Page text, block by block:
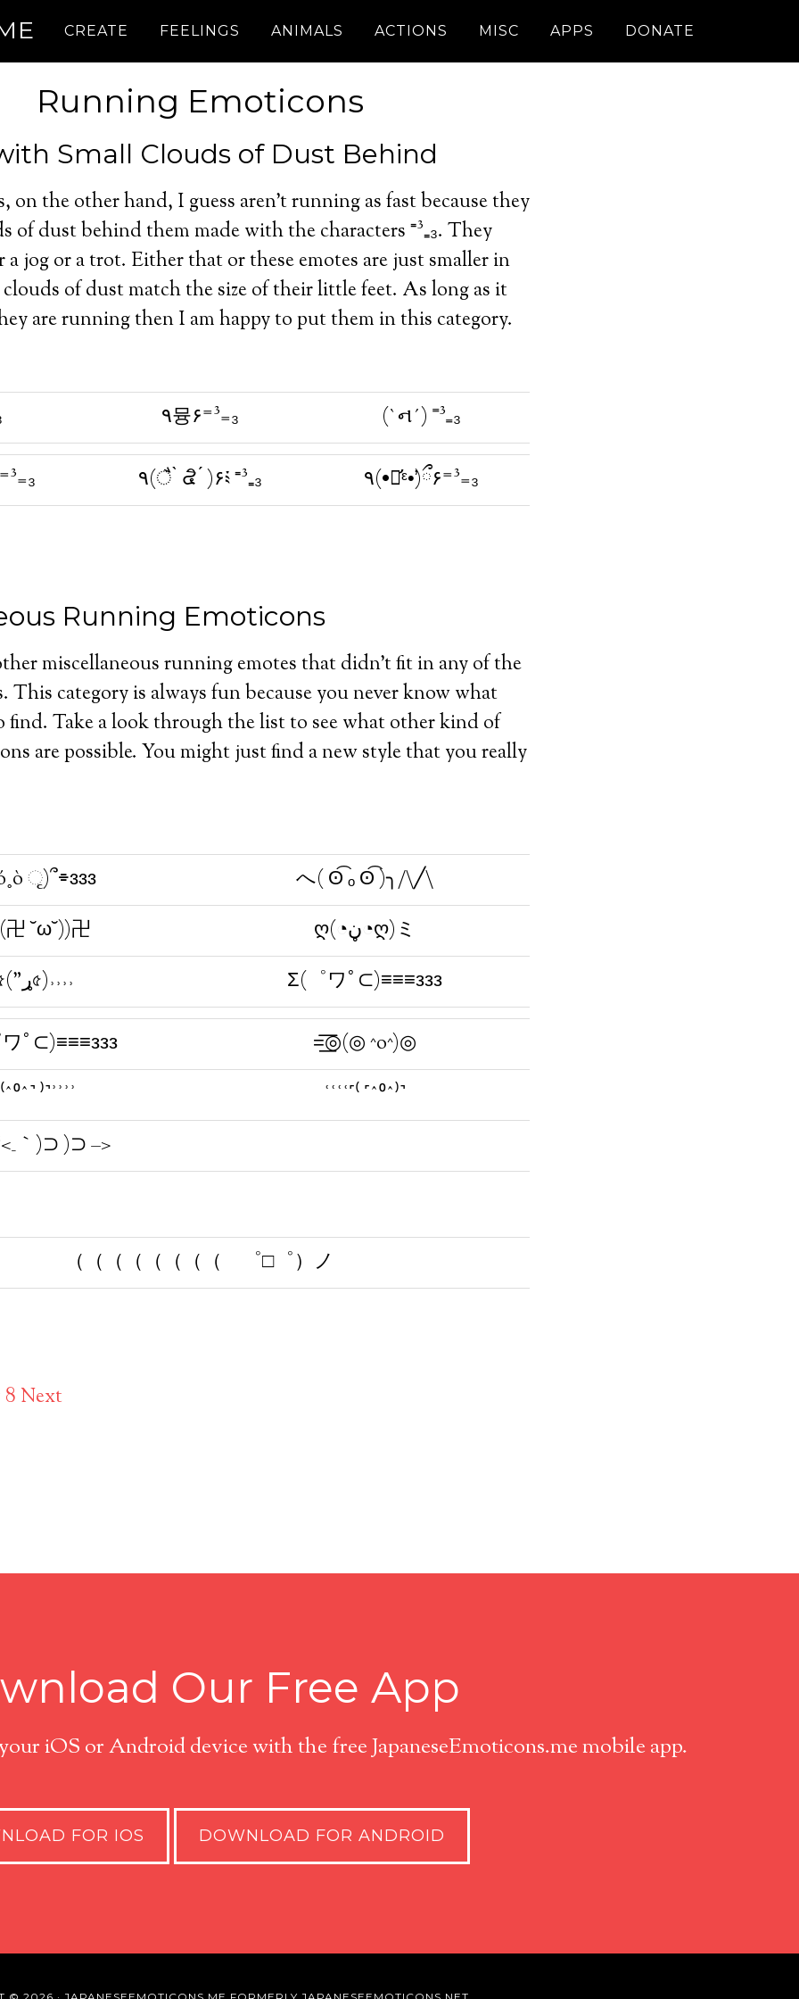
CREATE FEELINGS ANIMALS ACTIONS MISC APPS DONATE
Running Emoticons
Small Clouds of Dust Behind
on the other hand, I guess aren’t running as fast because they
of dust behind them made with the characters ⁼³₌₃. They
jog or a trot. Either that or these emotes are just smaller in
of dust match the size of their little feet. As long as it
are running then I am happy to put them in this category.
٩뮹۶⁼³₌₃ (`ન̇´) ⁼³₌₃
٩(ै ̀ ๔ิ ́ )۶༴ ⁼³₌₃ ٩(•ི̛ᵋ•̛)ྀ۶⁼³₌₃
Running Emoticons
miscellaneous running emotes that didn’t fit in any of the
This category is always fun because you never know what
find. Take a look through the list to see what other kind of
are possible. You might just find a new style that you really
ૃ)՞⌯ɜɜɜ
へ( ʘ͡ ₒ ʘ͡ )╮/\╱\
˘ω˘))卍
ღ(◔ڼ◔ღ)ミ
৫(”ړ৫)˒˒˒˒
Σ(゜ワﾟ⊂)≡≡≡ззз
ﾟ⊂)≡≡≡ззз
=͟͟͞͞◎(◎ ^o^)◎
⁾˺ʾʾʾʾ
ʿʿʿʿ˹⁽ ˹ˆ⁰ˆ⁾˺
｀)⊃ )⊃ –>
（（（（（（（（ ゜□゜）ノ
8Next
Our Free App
iOS or Android device with the free JapaneseEmoticons.me mobile app.
FOR IOS DOWNLOAD FOR ANDROID